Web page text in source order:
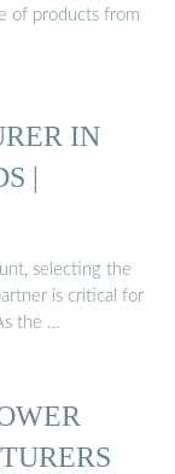
of products from
IN
|
selecting the
is critical for
the …